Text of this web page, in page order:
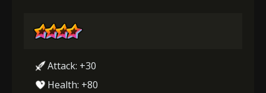
Attack: +30
Health: +80